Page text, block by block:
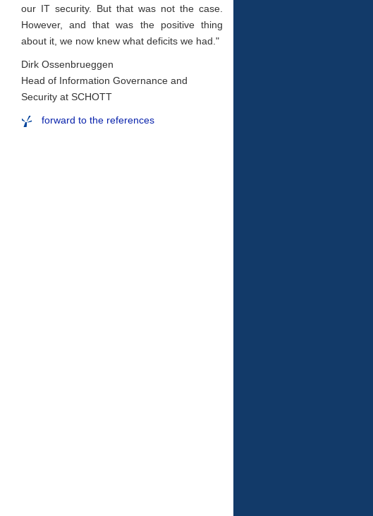
our IT security. But that was not the case.
However, and that was the positive thing
about it, we now knew what deficits we had."
Dirk Ossenbrueggen
Head of Information Governance and
Security at SCHOTT
forward to the references